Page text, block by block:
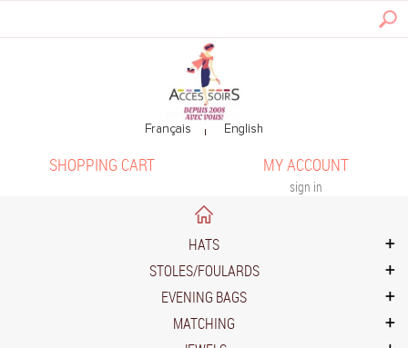
MY ACCOUNT
sign in
SHOPPING CART
HATS
STOLES/FOULARDS
EVENING BAGS
MATCHING